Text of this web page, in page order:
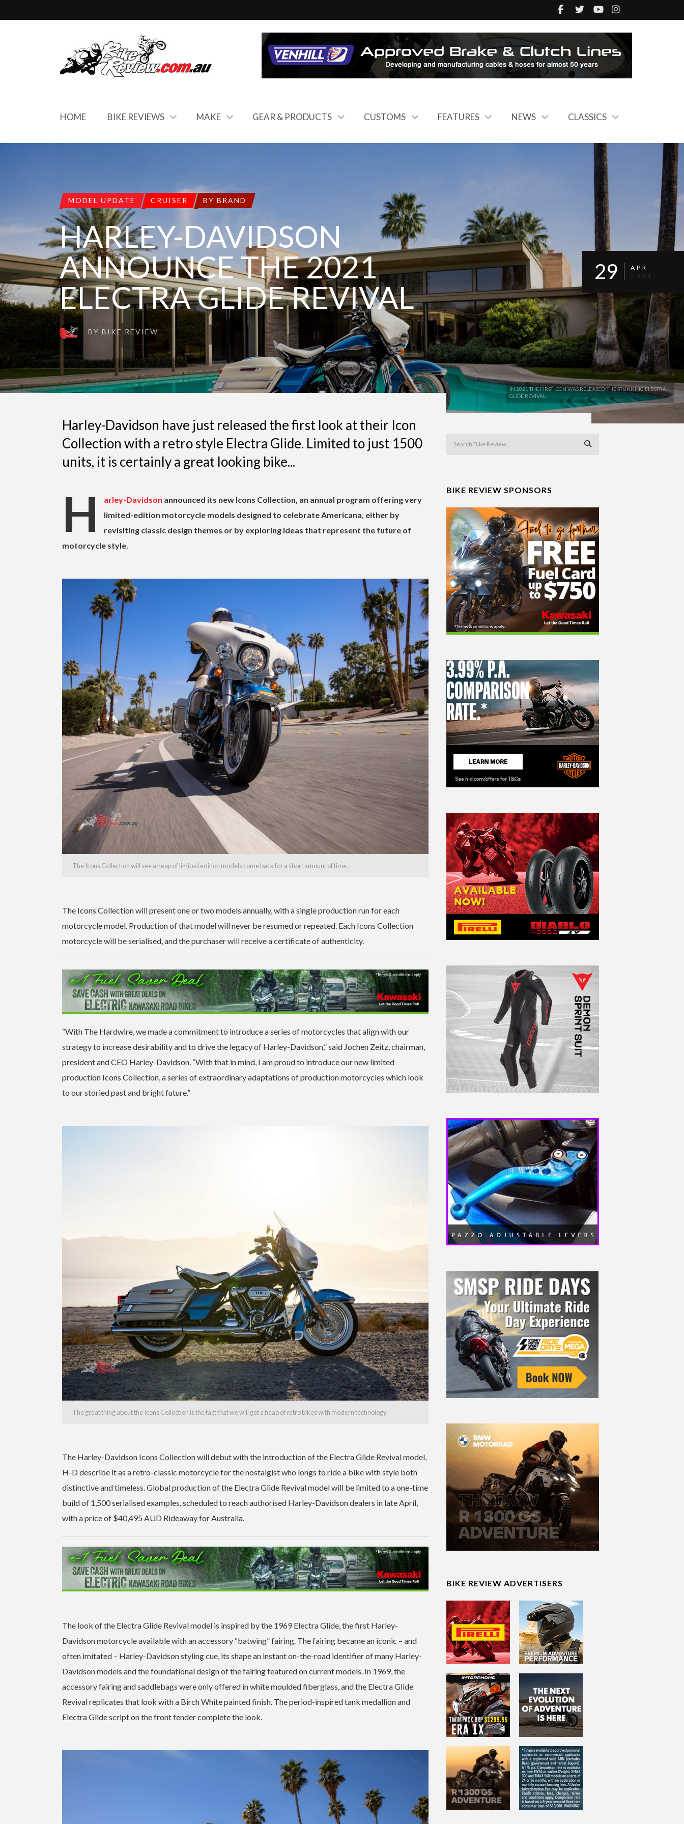
HOME BIKE REVIEWS MAKE GEAR & PRODUCTS CUSTOMS FEATURES NEWS CLASSICS
IN 2021 THE FIRST ICON WAS RELEASED, THE STUNNING ELECTRA
GLIDE REVIVAL.
MODEL UPDATE CRUISER BY BRAND
HARLEY-DAVIDSON
ANNOUNCE THE 2021
ELECTRA GLIDE REVIVAL
BY BIKE REVIEW
29
APR
2021
Harley-Davidson have just released the first look at their Icon
Collection with a retro style Electra Glide. Limited to just 1500
units, it is certainly a great looking bike...
H arley-Davidson announced its new Icons Collection, an annual program offering very
limited-edition motorcycle models designed to celebrate Americana, either by
revisiting classic design themes or by exploring ideas that represent the future of
motorcycle style.
The Icons Collection will see a heap of limited edition models come back for a short amount of time.
The Icons Collection will present one or two models annually, with a single production run for each
motorcycle model. Production of that model will never be resumed or repeated. Each Icons Collection
motorcycle will be serialised, and the purchaser will receive a certificate of authenticity.
“With The Hardwire, we made a commitment to introduce a series of motorcycles that align with our
strategy to increase desirability and to drive the legacy of Harley-Davidson,” said Jochen Zeitz, chairman,
president and CEO Harley-Davidson. “With that in mind, I am proud to introduce our new limited
production Icons Collection, a series of extraordinary adaptations of production motorcycles which look
to our storied past and bright future.”
The great thing about the Icons Collection is the fact that we will get a heap of retro bikes with modern technology.
The Harley-Davidson Icons Collection will debut with the introduction of the Electra Glide Revival model,
H-D describe it as a retro-classic motorcycle for the nostalgist who longs to ride a bike with style both
distinctive and timeless. Global production of the Electra Glide Revival model will be limited to a one-time
build of 1,500 serialised examples, scheduled to reach authorised Harley-Davidson dealers in late April,
with a price of $40,495 AUD Rideaway for Australia.
The look of the Electra Glide Revival model is inspired by the 1969 Electra Glide, the first Harley-
Davidson motorcycle available with an accessory “batwing” fairing. The fairing became an iconic – and
often imitated – Harley-Davidson styling cue, its shape an instant on-the-road identifier of many Harley-
Davidson models and the foundational design of the fairing featured on current models. In 1969, the
accessory fairing and saddlebags were only offered in white moulded fiberglass, and the Electra Glide
Revival replicates that look with a Birch White painted finish. The period-inspired tank medallion and
Electra Glide script on the front fender complete the look.
BIKE REVIEW SPONSORS
BIKE REVIEW ADVERTISERS